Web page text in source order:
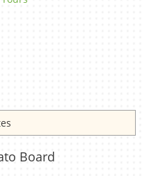
Board